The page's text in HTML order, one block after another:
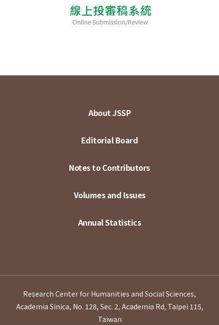
About JSSP
Editorial Board
Notes to Contributors
Volumes and Issues
Annual Statistics
Research Center for Humanities and Social Sciences,
Academia Sinica, No. 128, Sec. 2, Academia Rd, Taipei 115,
Taiwan